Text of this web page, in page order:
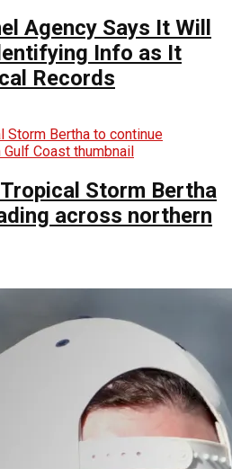
Agency Says It Will
Info as It
Records
Storm Bertha
across northern